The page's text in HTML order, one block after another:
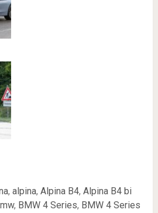
, alpina, Alpina B4, Alpina B4 bi
, BMW 4 Series, BMW 4 Series